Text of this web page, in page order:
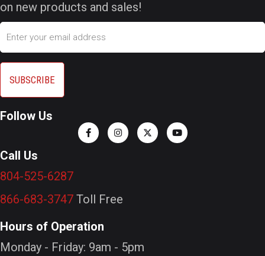
on new products and sales!
Email
Follow Us
Call Us
804-525-6287
866-683-3747 Toll Free
Hours of Operation
Monday - Friday: 9am - 5pm